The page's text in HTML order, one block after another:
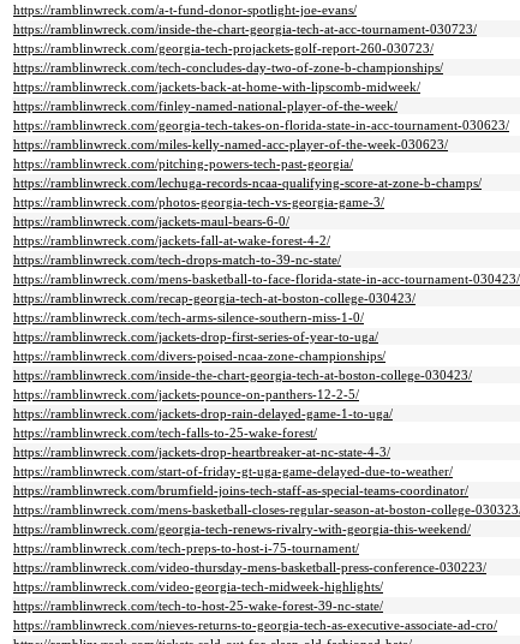
https://ramblinwreck.com/a-t-fund-donor-spotlight-joe-evans/
https://ramblinwreck.com/inside-the-chart-georgia-tech-at-acc-tournament-030723/
https://ramblinwreck.com/georgia-tech-projackets-golf-report-260-030723/
https://ramblinwreck.com/tech-concludes-day-two-of-zone-b-championships/
https://ramblinwreck.com/jackets-back-at-home-with-lipscomb-midweek/
https://ramblinwreck.com/finley-named-national-player-of-the-week/
https://ramblinwreck.com/georgia-tech-takes-on-florida-state-in-acc-tournament-030623/
https://ramblinwreck.com/miles-kelly-named-acc-player-of-the-week-030623/
https://ramblinwreck.com/pitching-powers-tech-past-georgia/
https://ramblinwreck.com/lechuga-records-ncaa-qualifying-score-at-zone-b-champs/
https://ramblinwreck.com/photos-georgia-tech-vs-georgia-game-3/
https://ramblinwreck.com/jackets-maul-bears-6-0/
https://ramblinwreck.com/jackets-fall-at-wake-forest-4-2/
https://ramblinwreck.com/tech-drops-match-to-39-nc-state/
https://ramblinwreck.com/mens-basketball-to-face-florida-state-in-acc-tournament-030423/
https://ramblinwreck.com/recap-georgia-tech-at-boston-college-030423/
https://ramblinwreck.com/tech-arms-silence-southern-miss-1-0/
https://ramblinwreck.com/jackets-drop-first-series-of-year-to-uga/
https://ramblinwreck.com/divers-poised-ncaa-zone-championships/
https://ramblinwreck.com/inside-the-chart-georgia-tech-at-boston-college-030423/
https://ramblinwreck.com/jackets-pounce-on-panthers-12-2-5/
https://ramblinwreck.com/jackets-drop-rain-delayed-game-1-to-uga/
https://ramblinwreck.com/tech-falls-to-25-wake-forest/
https://ramblinwreck.com/jackets-drop-heartbreaker-at-nc-state-4-3/
https://ramblinwreck.com/start-of-friday-gt-uga-game-delayed-due-to-weather/
https://ramblinwreck.com/brumfield-joins-tech-staff-as-special-teams-coordinator/
https://ramblinwreck.com/mens-basketball-closes-regular-season-at-boston-college-
https://ramblinwreck.com/georgia-tech-renews-rivalry-with-georgia-this-weekend/
https://ramblinwreck.com/tech-preps-to-host-i-75-tournament/
https://ramblinwreck.com/video-thursday-mens-basketball-press-conference-030223/
https://ramblinwreck.com/video-georgia-tech-midweek-highlights/
https://ramblinwreck.com/tech-to-host-25-wake-forest-39-nc-state/
https://ramblinwreck.com/nieves-returns-to-georgia-tech-as-executive-associate-ad-cro/